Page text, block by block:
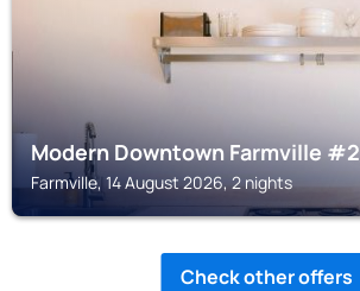
Modern Downtown Farmville #2
Farmville, 14 August 2026, 2 nights
Check other offers